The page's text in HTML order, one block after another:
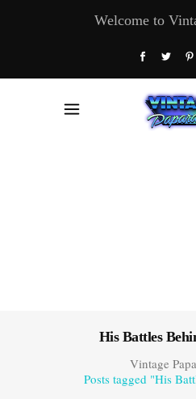
Welcome to
His Battles
Vintage
Posts tagged "His